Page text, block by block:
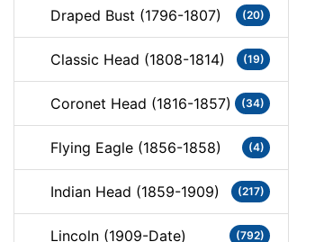
Draped Bust (1796-1807) (20)
Classic Head (1808-1814) (19)
Coronet Head (1816-1857) (34)
Flying Eagle (1856-1858) (4)
Indian Head (1859-1909) (217)
Lincoln (1909-Date) (792)